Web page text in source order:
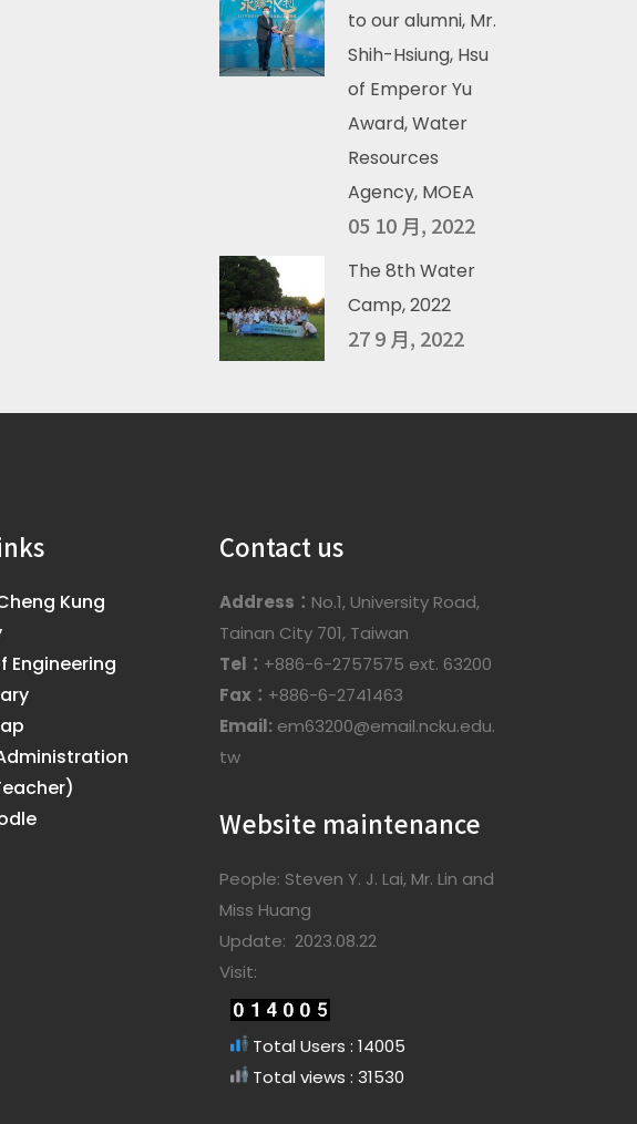
to our alumni, Mr.
Shih-Hsiung, Hsu
of Emperor Yu
Award, Water
Resources
Agency, MOEA
05 10 月, 2022
The 8th Water
Camp, 2022
27 9 月, 2022
Kung
Engineering
Contact us
Address： No.1, University Road,
Tainan City 701, Taiwan
Tel： +886-6-2757575 ext. 63200
Fax： +886-6-2741463
Email: em63200@email.ncku.edu.
tw
Website maintenance
People: Steven Y. J. Lai, Mr. Lin and
Miss Huang
Update: 2023.08.22
Visit:
Total Users : 14005
Total views : 31530